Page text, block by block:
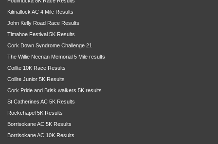
Kilmallock AC 4 Mile Results
John Kelly Road Race Results
Timahoe Festival 5K Results
Cork Down Syndrome Challenge 21
The Willie Neenan Memorial 5 Mile results
Coillte 10K Race Results
Coillte Junior 5K Results
Cork Pride and Brisk walkers 5K results
St Catherines AC 5K Results
Rockchapel 5K Results
Borrisokane AC 5K Results
Borrisokane AC 10K Results